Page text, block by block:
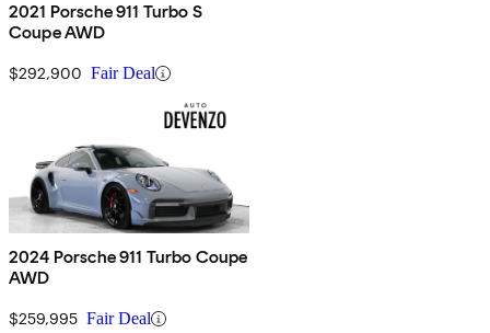
2021 Porsche 911 Turbo S
Coupe AWD
$292,900 Fair Deal
2024 Porsche 911 Turbo Coupe
AWD
$259,995 Fair Deal